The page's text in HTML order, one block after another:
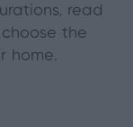
read
the
home.